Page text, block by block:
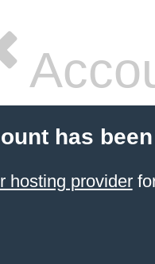
has
hosting provider